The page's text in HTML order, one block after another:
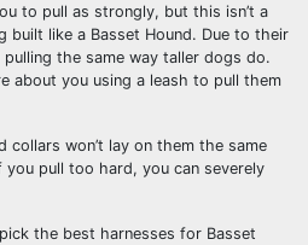
to pull as strongly, but this isn’t a
built like a Basset Hound. Due to their
the same way taller dogs do.
about you using a leash to pull them
collars won’t lay on them the same
pull too hard, you can severely
the best harnesses for Basset